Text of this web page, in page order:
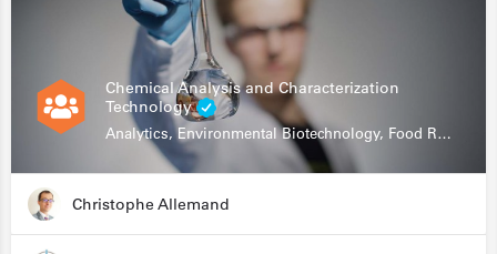
Chemical Analysis and Characterization
Technology
Analytics, Environmental Biotechnology, Food Research
Christophe Allemand